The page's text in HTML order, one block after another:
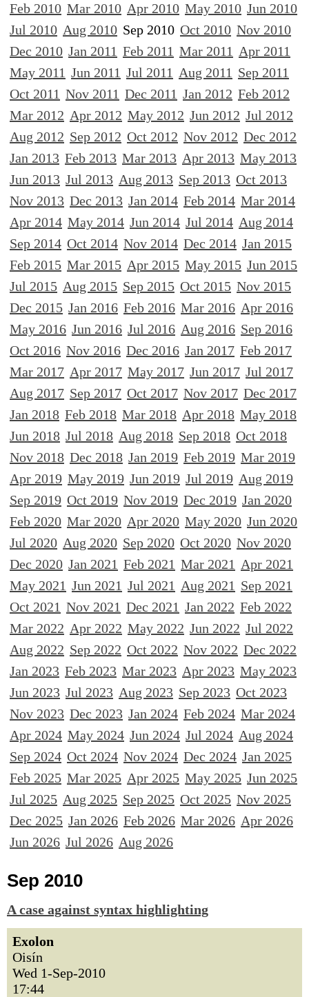
Feb 2010 Mar 2010 Apr 2010 May 2010 Jun 2010
Jul 2010 Aug 2010 Sep 2010 Oct 2010 Nov 2010
Dec 2010 Jan 2011 Feb 2011 Mar 2011 Apr 2011
May 2011 Jun 2011 Jul 2011 Aug 2011 Sep 2011
Oct 2011 Nov 2011 Dec 2011 Jan 2012 Feb 2012
Mar 2012 Apr 2012 May 2012 Jun 2012 Jul 2012
Aug 2012 Sep 2012 Oct 2012 Nov 2012 Dec 2012
Jan 2013 Feb 2013 Mar 2013 Apr 2013 May 2013
Jun 2013 Jul 2013 Aug 2013 Sep 2013 Oct 2013
Nov 2013 Dec 2013 Jan 2014 Feb 2014 Mar 2014
Apr 2014 May 2014 Jun 2014 Jul 2014 Aug 2014
Sep 2014 Oct 2014 Nov 2014 Dec 2014 Jan 2015
Feb 2015 Mar 2015 Apr 2015 May 2015 Jun 2015
Jul 2015 Aug 2015 Sep 2015 Oct 2015 Nov 2015
Dec 2015 Jan 2016 Feb 2016 Mar 2016 Apr 2016
May 2016 Jun 2016 Jul 2016 Aug 2016 Sep 2016
Oct 2016 Nov 2016 Dec 2016 Jan 2017 Feb 2017
Mar 2017 Apr 2017 May 2017 Jun 2017 Jul 2017
Aug 2017 Sep 2017 Oct 2017 Nov 2017 Dec 2017
Jan 2018 Feb 2018 Mar 2018 Apr 2018 May 2018
Jun 2018 Jul 2018 Aug 2018 Sep 2018 Oct 2018
Nov 2018 Dec 2018 Jan 2019 Feb 2019 Mar 2019
Apr 2019 May 2019 Jun 2019 Jul 2019 Aug 2019
Sep 2019 Oct 2019 Nov 2019 Dec 2019 Jan 2020
Feb 2020 Mar 2020 Apr 2020 May 2020 Jun 2020
Jul 2020 Aug 2020 Sep 2020 Oct 2020 Nov 2020
Dec 2020 Jan 2021 Feb 2021 Mar 2021 Apr 2021
May 2021 Jun 2021 Jul 2021 Aug 2021 Sep 2021
Oct 2021 Nov 2021 Dec 2021 Jan 2022 Feb 2022
Mar 2022 Apr 2022 May 2022 Jun 2022 Jul 2022
Aug 2022 Sep 2022 Oct 2022 Nov 2022 Dec 2022
Jan 2023 Feb 2023 Mar 2023 Apr 2023 May 2023
Jun 2023 Jul 2023 Aug 2023 Sep 2023 Oct 2023
Nov 2023 Dec 2023 Jan 2024 Feb 2024 Mar 2024
Apr 2024 May 2024 Jun 2024 Jul 2024 Aug 2024
Sep 2024 Oct 2024 Nov 2024 Dec 2024 Jan 2025
Feb 2025 Mar 2025 Apr 2025 May 2025 Jun 2025
Jul 2025 Aug 2025 Sep 2025 Oct 2025 Nov 2025
Dec 2025 Jan 2026 Feb 2026 Mar 2026 Apr 2026
Jun 2026 Jul 2026 Aug 2026
Sep 2010
A case against syntax highlighting
Exolon
Oisín
Wed 1-Sep-2010
17:44